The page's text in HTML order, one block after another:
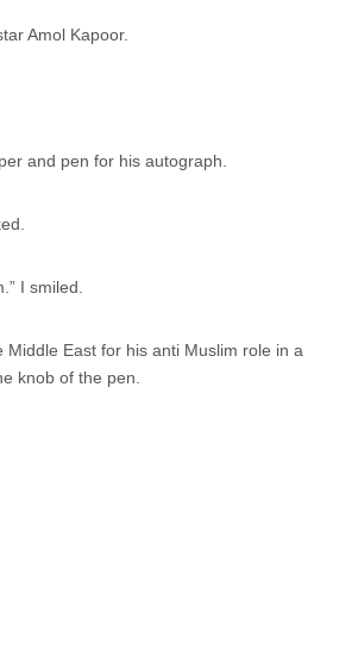
Amol Kapoor.
and pen for his autograph.
I smiled.
Middle East for his anti Muslim role in a
knob of the pen.